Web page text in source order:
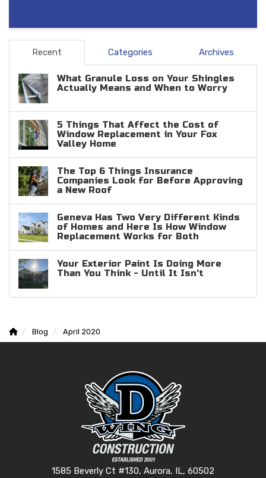
Recent Categories Archives
What Granule Loss on Your Shingles
Actually Means and When to Worry
5 Things That Affect the Cost of
Window Replacement in Your Fox
Valley Home
The Top 6 Things Insurance
Companies Look for Before Approving
a New Roof
Geneva Has Two Very Different Kinds
of Homes and Here Is How Window
Replacement Works for Both
Your Exterior Paint Is Doing More
Than You Think - Until It Isn't
Blog April 2020
1585 Beverly Ct #130, Aurora, IL, 60502